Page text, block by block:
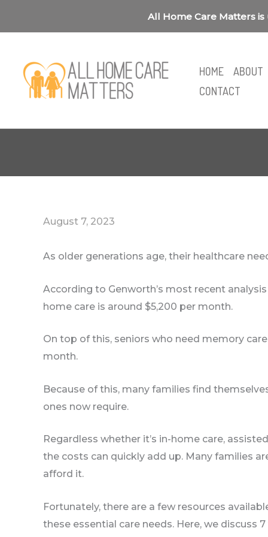
All Home Care Matters
HOME ABOUT
CONTACT
August 7, 2023
As older generations age, their healthcare
According to Genworth’s most recent
home care is around $5,200 per month.
On top of this, seniors who need memory
month.
Because of this, many families find
ones now require.
Regardless whether it’s in-home care,
the costs can quickly add up. Many families
afford it.
Fortunately, there are a few resources
these essential care needs. Here, we discuss